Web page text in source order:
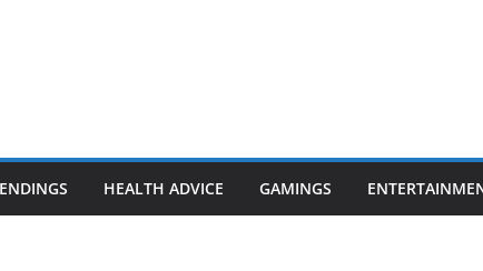
HEALTH ADVICE GAMINGS